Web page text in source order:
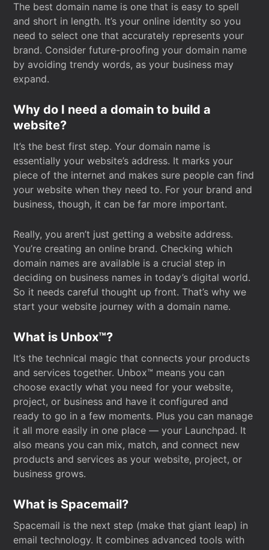
The best domain name is one that is easy to spell
and short in length. It’s your online identity so you
need to select one that accurately represents your
brand. Consider future-proofing your domain name
by avoiding trendy words, as your business may
expand.
Why do I need a domain to build a
website?
It’s the best first step. Your domain name is
essentially your website’s address. It marks your
piece of the internet and makes sure people can find
your website when they need to. For your brand and
business, though, it can be far more important.
Really, you aren’t just getting a website address.
You’re creating an online brand. Checking which
domain names are available is a crucial step in
deciding on business names in today’s digital world.
So it needs careful thought up front. That’s why we
start your website journey with a domain name.
What is Unbox™?
It’s the technical magic that connects your products
and services together. Unbox™ means you can
choose exactly what you need for your website,
project, or business and have it configured and
ready to go in a few moments. Plus you can manage
it all more easily in one place — your Launchpad. It
also means you can mix, match, and connect new
products and services as your website, project, or
business grows.
What is Spacemail?
Spacemail is the next step (make that giant leap) in
email technology. It combines advanced tools with